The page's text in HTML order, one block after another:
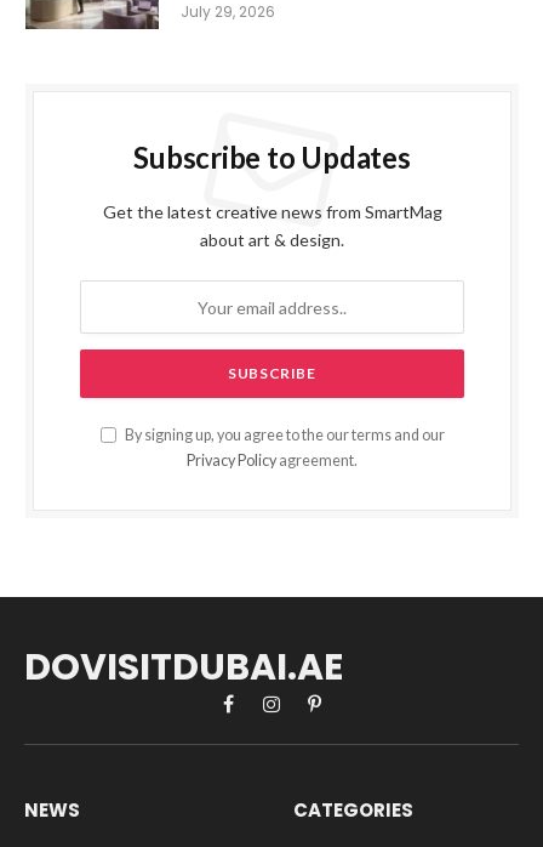
July 29, 2026
Subscribe to Updates
Get the latest creative news from SmartMag
about art & design.
By signing up, you agree to the our terms and our
Privacy Policy agreement.
DOVISITDUBAI.AE
FacebookInstagramPinterest
NEWS CATEGORIES